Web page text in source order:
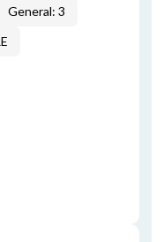
General: 3